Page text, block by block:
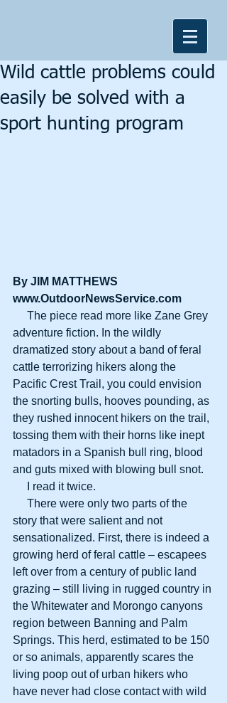
Wild cattle problems could
easily be solved with a
sport hunting program
By JIM MATTHEWS
www.OutdoorNewsService.com
adventure fiction. In the wildly
dramatized story about a band of feral
cattle terrorizing hikers along the
Pacific Crest Trail, you could envision
the snorting bulls, hooves pounding, as
they rushed innocent hikers on the trail,
tossing them with their horns like inept
matadors in a Spanish bull ring, blood
and guts mixed with blowing bull snot.
     I read it twice.
story that were salient and not
sensationalized. First, there is indeed a
growing herd of feral cattle – escapees
left over from a century of public land
grazing – still living in rugged country in
the Whitewater and Morongo canyons
region between Banning and Palm
Springs. This herd, estimated to be 150
or so animals, apparently scares the
living poop out of urban hikers who
have never had close contact with wild